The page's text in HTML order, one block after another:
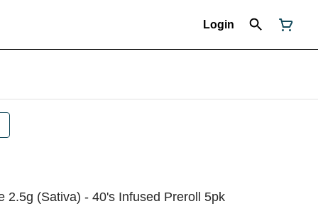
Login
2.5g (Sativa) - 40's Infused Preroll 5pk